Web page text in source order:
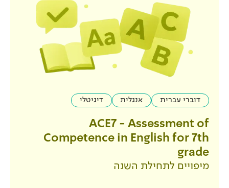
אנגלית דיגיטלי
ACE7 -
Competence in
השנה